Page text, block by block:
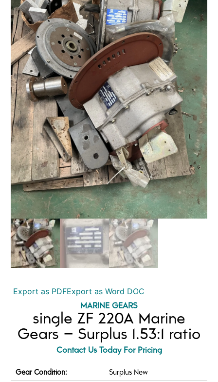
Export as PDFExport as Word DOC
MARINE GEARS
single ZF 220A Marine
Gears – Surplus 1.53:1 ratio
Contact Us Today For Pricing
Gear Condition:
Surplus New